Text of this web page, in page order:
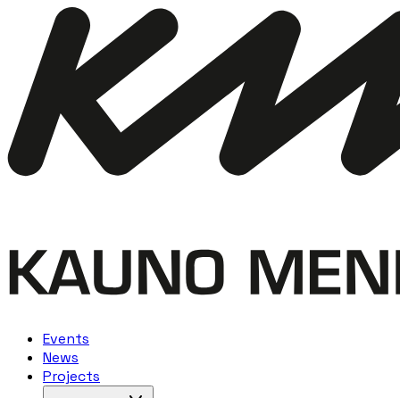
Events
News
Projects